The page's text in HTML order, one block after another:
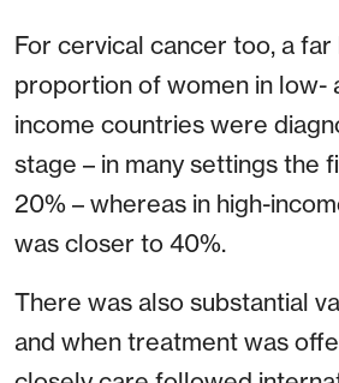
For cervical cancer too, a
proportion of women in low-
income countries were
stage – in many settings the
20% – whereas in high-
was closer to 40%.
There was also substantial
and when treatment was